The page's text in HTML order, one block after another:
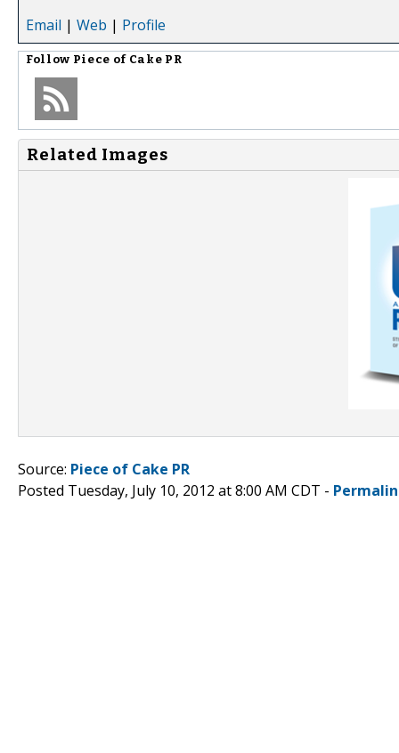
Email | Web | Profile
Follow Piece of Cake PR
Related Images
Source: Piece of Cake PR
Posted Tuesday, July 10, 2012 at 8:00 AM CDT -